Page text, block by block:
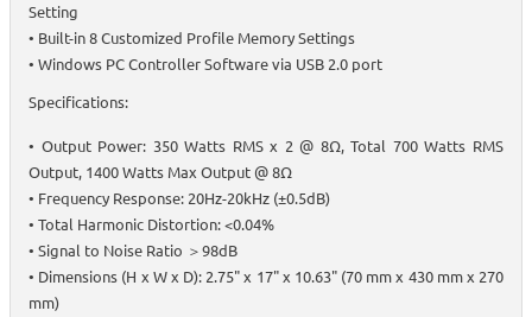
Setting
• Built-in 8 Customized Profile Memory Settings
• Windows PC Controller Software via USB 2.0 port
Specifications:
• Output Power: 350 Watts RMS x 2 @ 8Ω, Total 700 Watts RMS
Output, 1400 Watts Max Output @ 8Ω
• Frequency Response: 20Hz-20kHz (±0.5dB)
• Total Harmonic Distortion: <0.04%
• Signal to Noise Ratio ＞98dB
• Dimensions (H x W x D): 2.75" x 17" x 10.63" (70 mm x 430 mm x 270
mm)